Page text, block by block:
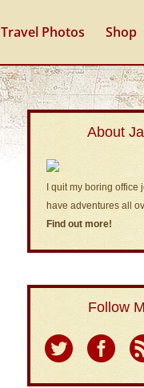
Travel Photos Shop
About
I quit my boring office
have adventures all
Find out more!
Follow